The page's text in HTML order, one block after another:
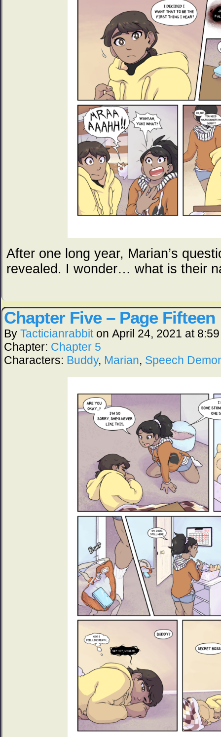
After one long year, Marian’s
revealed. I wonder… what is their
Chapter Five – Page Fifteen
By Tacticianrabbit on April 24, 2021 at
Chapter: Chapter 5
Characters: Buddy, Marian, Speech